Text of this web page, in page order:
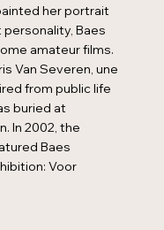
her portrait
Baes
amateur films.
Van Severen, une
from public life
buried at
In 2002, the
Baes
Voor